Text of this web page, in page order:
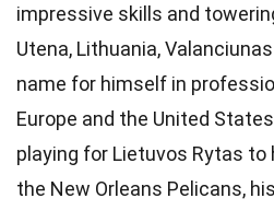
impressive skills and
Utena, Lithuania,
name for himself in
Europe and the United
playing for Lietuvos Rytas
the New Orleans Pelicans,